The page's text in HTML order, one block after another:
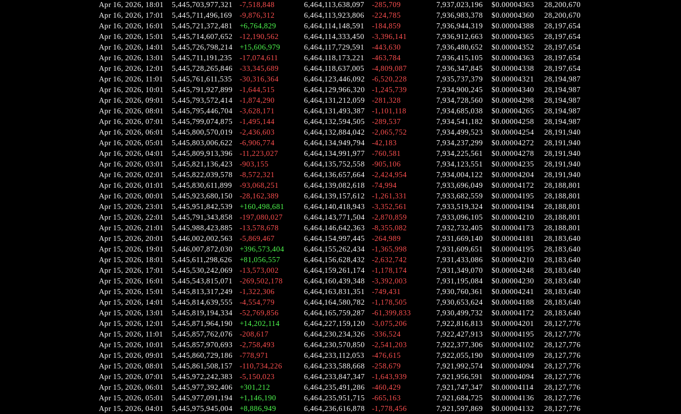
Apr 16, 2026, 18:01
5,445,703,977,321 -7,518,848 6,464,113,638,097 -285,709 7,937,023,196 $0.00004363
28,200,670
Apr 16, 2026, 17:01
5,445,711,496,169 -9,876,312 6,464,113,923,806 -224,785 7,936,983,378 $0.00004360
28,200,670
Apr 16, 2026, 16:01
5,445,721,372,481 +6,764,829 6,464,114,148,591 -184,859 7,936,944,319 $0.00004388
28,197,654
Apr 16, 2026, 15:01
5,445,714,607,652 -12,190,562 6,464,114,333,450 -3,396,141 7,936,912,663 $0.00004365
28,197,654
Apr 16, 2026, 14:01
5,445,726,798,214 +15,606,979 6,464,117,729,591 -443,630 7,936,480,652 $0.00004352
28,197,654
Apr 16, 2026, 13:01
5,445,711,191,235 -17,074,611 6,464,118,173,221 -463,784 7,936,415,105 $0.00004363
28,197,654
Apr 16, 2026, 12:01
5,445,728,265,846 -33,345,689 6,464,118,637,005 -4,809,087 7,936,347,845 $0.00004338
28,197,654
Apr 16, 2026, 11:01
5,445,761,611,535 -30,316,364 6,464,123,446,092 -6,520,228 7,935,737,379 $0.00004321
28,194,987
Apr 16, 2026, 10:01
5,445,791,927,899 -1,644,515 6,464,129,966,320 -1,245,739 7,934,900,245 $0.00004340
28,194,987
Apr 16, 2026, 09:01
5,445,793,572,414 -1,874,290 6,464,131,212,059 -281,328 7,934,728,560 $0.00004298
28,194,987
Apr 16, 2026, 08:01
5,445,795,446,704 -3,628,171 6,464,131,493,387 -1,101,118 7,934,685,038 $0.00004265
28,194,987
Apr 16, 2026, 07:01
5,445,799,074,875 -1,495,144 6,464,132,594,505 -289,537 7,934,541,182 $0.00004258
28,194,987
Apr 16, 2026, 06:01
5,445,800,570,019 -2,436,603 6,464,132,884,042 -2,065,752 7,934,499,523 $0.00004254
28,191,940
Apr 16, 2026, 05:01
5,445,803,006,622 -6,906,774 6,464,134,949,794 -42,183 7,934,237,299 $0.00004272
28,191,940
Apr 16, 2026, 04:01
5,445,809,913,396 -11,223,027 6,464,134,991,977 -760,581 7,934,225,561 $0.00004278
28,191,940
Apr 16, 2026, 03:01
5,445,821,136,423 -903,155 6,464,135,752,558 -905,106 7,934,123,551 $0.00004235
28,191,940
Apr 16, 2026, 02:01
5,445,822,039,578 -8,572,321 6,464,136,657,664 -2,424,954 7,934,004,122 $0.00004204
28,191,940
Apr 16, 2026, 01:01
5,445,830,611,899 -93,068,251 6,464,139,082,618 -74,994 7,933,696,049 $0.00004172
28,188,801
Apr 16, 2026, 00:01
5,445,923,680,150 -28,162,389 6,464,139,157,612 -1,261,331 7,933,682,559 $0.00004195
28,188,801
Apr 15, 2026, 23:01
5,445,951,842,539 +160,498,681 6,464,140,418,943 -3,352,561 7,933,519,324 $0.00004194
28,188,801
Apr 15, 2026, 22:01
5,445,791,343,858 -197,080,027 6,464,143,771,504 -2,870,859 7,933,096,105 $0.00004210
28,188,801
Apr 15, 2026, 21:01
5,445,988,423,885 -13,578,678 6,464,146,642,363 -8,355,082 7,932,732,405 $0.00004173
28,188,801
Apr 15, 2026, 20:01
5,446,002,002,563 -5,869,467 6,464,154,997,445 -264,989 7,931,669,140 $0.00004181
28,183,640
Apr 15, 2026, 19:01
5,446,007,872,030 +396,573,404 6,464,155,262,434 -1,365,998 7,931,609,651 $0.00004195
28,183,640
Apr 15, 2026, 18:01
5,445,611,298,626 +81,056,557 6,464,156,628,432 -2,632,742 7,931,433,086 $0.00004210
28,183,640
Apr 15, 2026, 17:01
5,445,530,242,069 -13,573,002 6,464,159,261,174 -1,178,174 7,931,349,070 $0.00004248
28,183,640
Apr 15, 2026, 16:01
5,445,543,815,071 -269,502,178 6,464,160,439,348 -3,392,003 7,931,195,084 $0.00004230
28,183,640
Apr 15, 2026, 15:01
5,445,813,317,249 -1,322,306 6,464,163,831,351 -749,431 7,930,760,361 $0.00004241
28,183,640
Apr 15, 2026, 14:01
5,445,814,639,555 -4,554,779 6,464,164,580,782 -1,178,505 7,930,653,624 $0.00004188
28,183,640
Apr 15, 2026, 13:01
5,445,819,194,334 -52,769,856 6,464,165,759,287 -61,399,833 7,930,499,732 $0.00004172
28,183,640
Apr 15, 2026, 12:01
5,445,871,964,190 +14,202,114 6,464,227,159,120 -3,075,206 7,922,816,813 $0.00004201
28,127,776
Apr 15, 2026, 11:01
5,445,857,762,076 -208,617 6,464,230,234,326 -336,524 7,922,427,913 $0.00004195
28,127,776
Apr 15, 2026, 10:01
5,445,857,970,693 -2,758,493 6,464,230,570,850 -2,541,203 7,922,377,306 $0.00004102
28,127,776
Apr 15, 2026, 09:01
5,445,860,729,186 -778,971 6,464,233,112,053 -476,615 7,922,055,190 $0.00004109
28,127,776
Apr 15, 2026, 08:01
5,445,861,508,157 -110,734,226 6,464,233,588,668 -258,679 7,921,992,574 $0.00004094
28,127,776
Apr 15, 2026, 07:01
5,445,972,242,383 -5,150,023 6,464,233,847,347 -1,643,939 7,921,956,591 $0.00004094
28,127,776
Apr 15, 2026, 06:01
5,445,977,392,406 +301,212 6,464,235,491,286 -460,429 7,921,747,347 $0.00004114
28,127,776
Apr 15, 2026, 05:01
5,445,977,091,194 +1,146,190 6,464,235,951,715 -665,163 7,921,684,725 $0.00004136
28,127,776
Apr 15, 2026, 04:01
5,445,975,945,004 +8,886,949 6,464,236,616,878 -1,778,456 7,921,597,869 $0.00004132
28,127,776